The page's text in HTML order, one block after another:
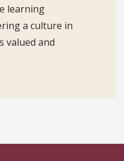
learning
a culture in
valued and